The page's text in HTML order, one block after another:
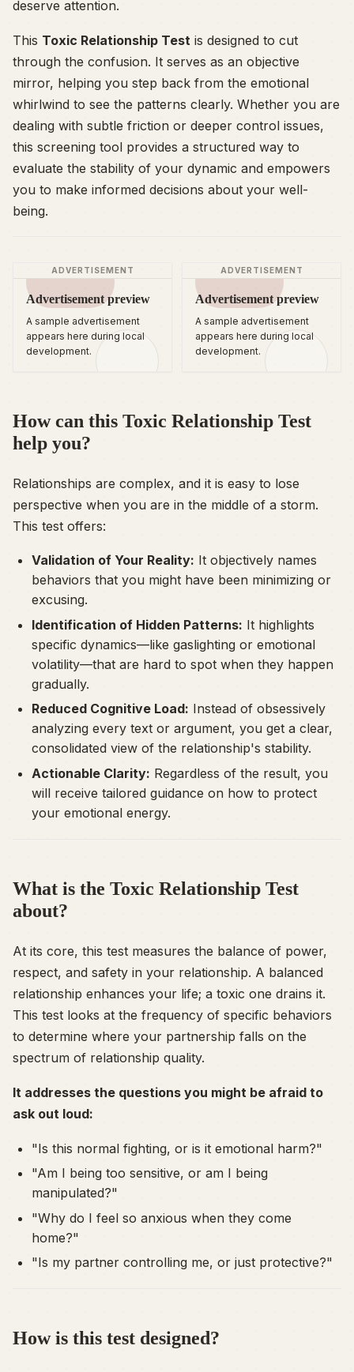
deserve attention.
This Toxic Relationship Test is designed to cut
through the confusion. It serves as an objective
mirror, helping you step back from the emotional
whirlwind to see the patterns clearly. Whether you are
dealing with subtle friction or deeper control issues,
this screening tool provides a structured way to
evaluate the stability of your dynamic and empowers
you to make informed decisions about your well-
being.
ADVERTISEMENT
Advertisement preview
A sample advertisement
appears here during local
development.
ADVERTISEMENT
Advertisement preview
A sample advertisement
appears here during local
development.
How can this Toxic Relationship Test
help you?
Relationships are complex, and it is easy to lose
perspective when you are in the middle of a storm.
This test offers:
Validation of Your Reality: It objectively names
behaviors that you might have been minimizing or
excusing.
Identification of Hidden Patterns: It highlights
specific dynamics—like gaslighting or emotional
volatility—that are hard to spot when they happen
gradually.
Reduced Cognitive Load: Instead of obsessively
analyzing every text or argument, you get a clear,
consolidated view of the relationship's stability.
Actionable Clarity: Regardless of the result, you
will receive tailored guidance on how to protect
your emotional energy.
What is the Toxic Relationship Test
about?
At its core, this test measures the balance of power,
respect, and safety in your relationship. A balanced
relationship enhances your life; a toxic one drains it.
This test looks at the frequency of specific behaviors
to determine where your partnership falls on the
spectrum of relationship quality.
It addresses the questions you might be afraid to
ask out loud:
"Is this normal fighting, or is it emotional harm?"
"Am I being too sensitive, or am I being
manipulated?"
"Why do I feel so anxious when they come
home?"
"Is my partner controlling me, or just protective?"
How is this test designed?